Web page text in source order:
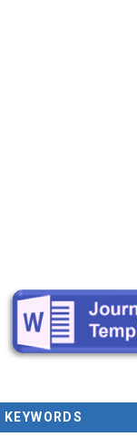
KEYWORDS